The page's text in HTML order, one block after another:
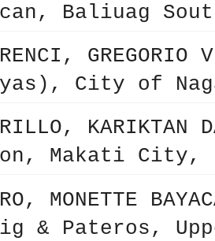
Baliuag
City of
Makati City,
MONETTE
& Pateros,